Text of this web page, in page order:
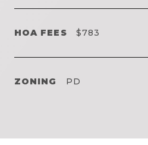
HOA FEES $783
ZONING PD